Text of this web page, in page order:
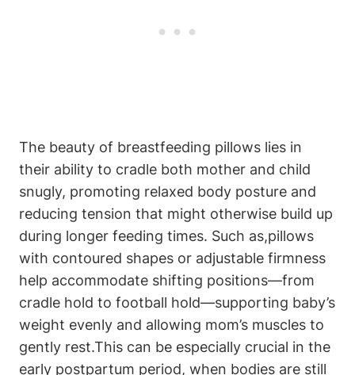
The beauty of breastfeeding pillows lies in
their ability to​ cradle both mother and⁢ child
snugly, promoting relaxed body posture ⁣and
reducing‍ tension‌ that might ‍otherwise build up
during longer ⁢feeding ‌times. Such as,pillows
with contoured shapes⁤ or adjustable firmness
help accommodate shifting positions—from
cradle hold to football hold—supporting⁤ baby’s
weight evenly and allowing mom’s muscles to
gently rest.This can be especially crucial in the ​
early postpartum period, when bodies ⁣are still